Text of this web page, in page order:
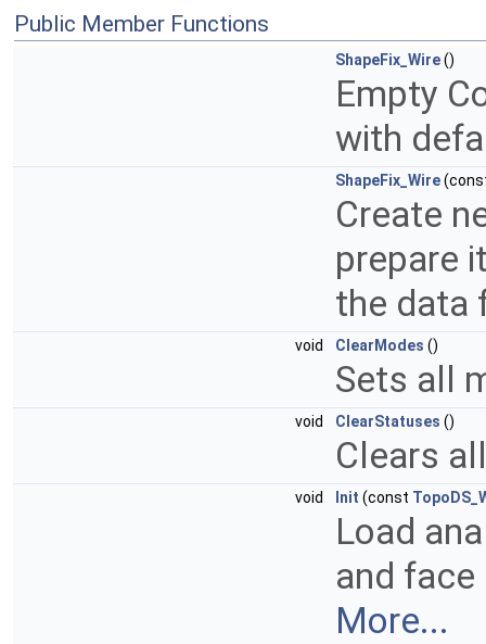
Public Member Functions
ShapeFix_Wire()
Empty
with
ShapeFix_Wire
Create
prepare
the data
void ClearModes ()
Sets all
void ClearStatuses ()
Clears
void Init (const
Load
and
More...